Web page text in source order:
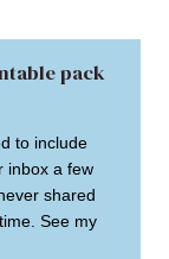
pack
to include
inbox a few
shared
See my